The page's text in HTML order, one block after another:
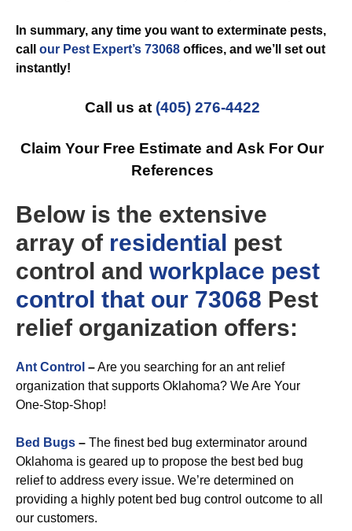
In summary, any time you want to exterminate pests,
call our Pest Expert’s 73068 offices, and we’ll set out
instantly!
Call us at (405) 276-4422
Claim Your Free Estimate and Ask For Our
References
Below is the extensive
array of residential pest
control and workplace pest
control that our 73068 Pest
relief organization offers:
Ant Control –Are you searching for an ant relief
organization that supports Oklahoma? We Are Your
One-Stop-Shop!
Bed Bugs – The finest bed bug exterminator around
Oklahoma is geared up to propose the best bed bug
relief to address every issue. We’re determined on
providing a highly potent bed bug control outcome to all
our customers.